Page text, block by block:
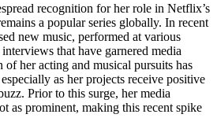
recognition for her role in Netflix’s
a popular series globally. In recent
new music, performed at various
that have garnered media
her acting and musical pursuits has
as her projects receive positive
Prior to this surge, her media
as prominent, making this recent spike